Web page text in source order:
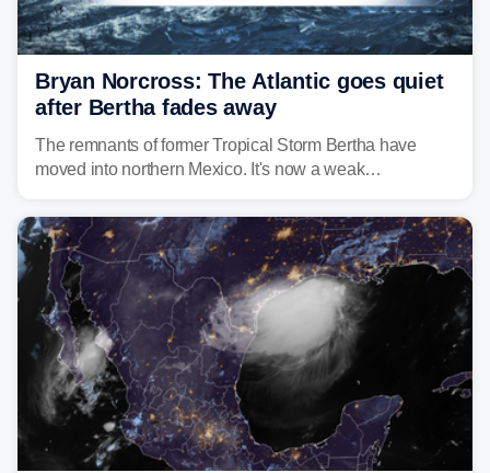
Bryan Norcross: The Atlantic goes quiet
after Bertha fades away
The remnants of former Tropical Storm Bertha have
moved into northern Mexico. It's now a weak